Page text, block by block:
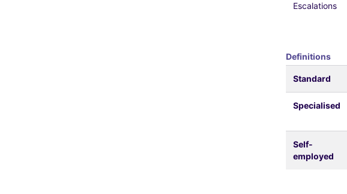
Escalations
Definitions
Standard
Specialised
Self-
employed